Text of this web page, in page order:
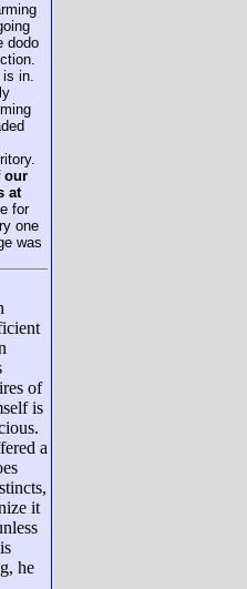
dodo
is in.
our
at
for
one
was
of
is
a
it
he